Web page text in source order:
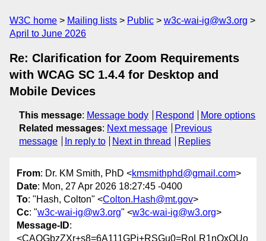
W3C home Mailing lists Public
w3c-wai-ig@w3.org
April to June 2026
Re: Clarification for Zoom Requirements
with WCAG SC 1.4.4 for Desktop and
Mobile Devices
This message: Message body Respond
More options
Related messages: Next message
Previous
message
In reply to Next in thread Replies
From: Dr. KM Smith, PhD <kmsmithphd@gmail.com>
Date: Mon, 27 Apr 2026 18:27:45 -0400
To: "Hash, Colton" <Colton.Hash@mt.gov>
Cc: "w3c-wai-ig@w3.org" <w3c-wai-ig@w3.org>
Message-ID:
<CAOGbzZXr+s8=6A111GPj+RSGu0=RoLR1nQxQUo